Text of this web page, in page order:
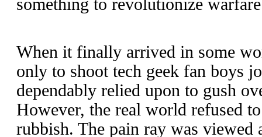
something to revolutionize
When it finally arrived in some
only to shoot tech geek fan boys
dependably relied upon to gush
However, the real world refused
rubbish. The pain ray was viewed